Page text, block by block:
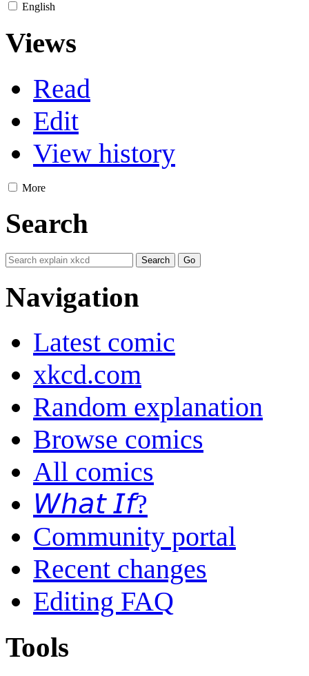
English
Views
Read
Edit
View history
More
Search
Navigation
Latest comic
xkcd.com
Random explanation
Browse comics
All comics
𝘞𝘩𝘢𝘵 𝘐𝘧?
Community portal
Recent changes
Editing FAQ
Tools